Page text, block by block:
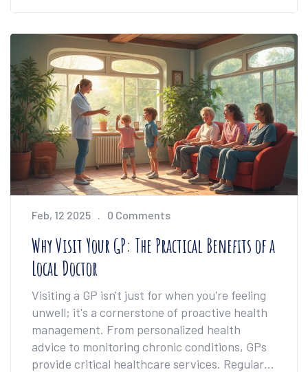
Feb, 12 2025 0 Comments
Why Visit Your GP: The Practical Benefits of a
Local Doctor
Visiting a GP isn't just for when you're feeling
unwell; it's a cornerstone of proactive health
management. From personalized health
advice to monitoring chronic conditions, GPs
provide critical healthcare services. Regular